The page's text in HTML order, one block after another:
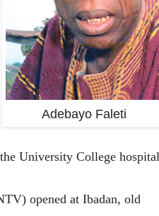
Adebayo Faleti
University College hospital
opened at Ibadan, old